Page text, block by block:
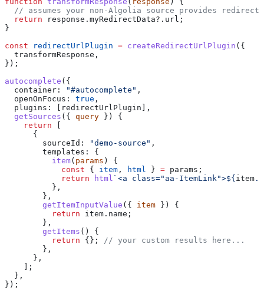
// assumes your non-Algolia source provides redirect
  return
response . myRedirectData?. url ;
}
const redirectUrlPlugin = createRedirectUrlPlugin ({
  transformResponse
,
});
autocomplete ({
  container:
"#autocomplete" ,
  openOnFocus:
true ,
  plugins:
redirectUrlPlugin ],
  getSources
({ query }) {
    return
      {
        sourceId:
"demo-source" ,
        templates:
{
          item
( params ) {
            const
{ item , html } = params ;
            return
html `<a class="aa-ItemLink">${ item .
          },
        },
        getItemInputValue
({ item }) {
          return
item . name ;
        },
        getItems
() {
          return
{}; // your custom results here...
        },
      },
    ];
  },
});